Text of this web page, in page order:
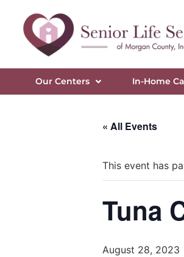
Our Centers In-Home
« All Events
This event has
Tuna
August 28, 2023